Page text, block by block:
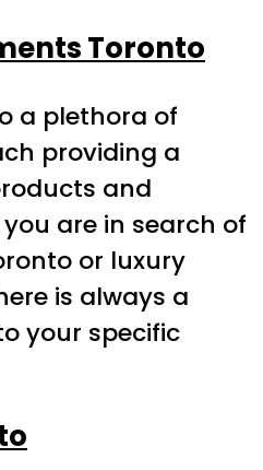
Toronto
a plethora of
providing a
and
are in search of
or luxury
is always a
your specific